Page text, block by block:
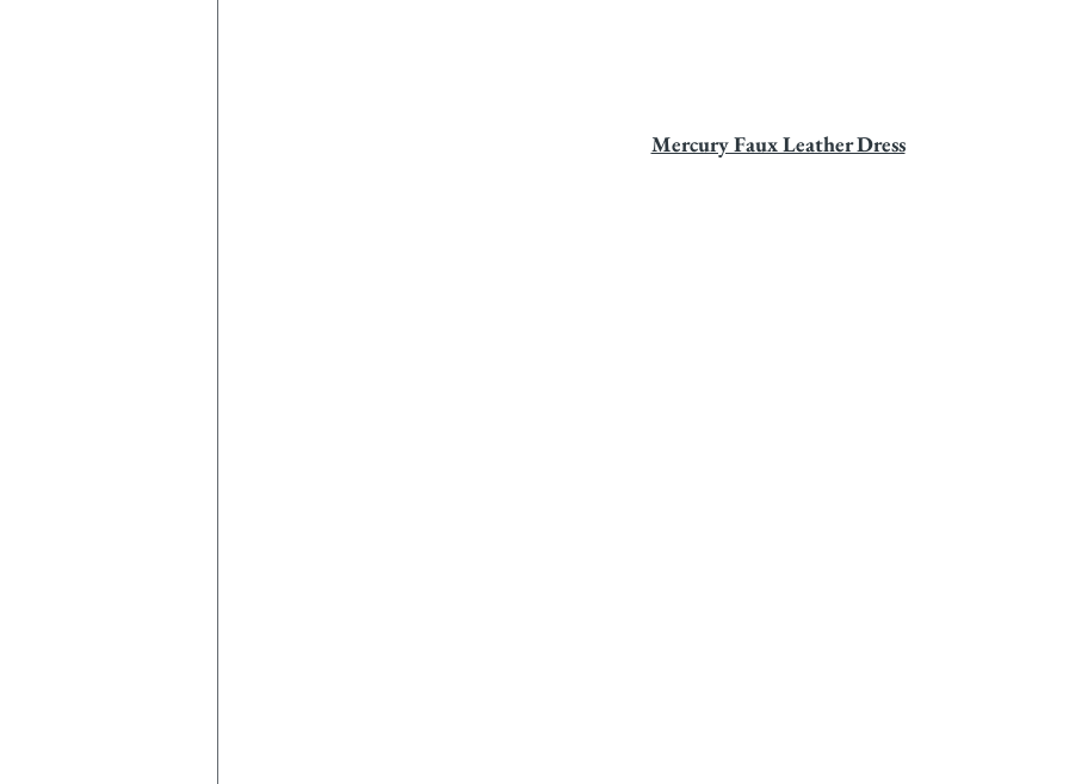
Mercury Faux Leather Dress